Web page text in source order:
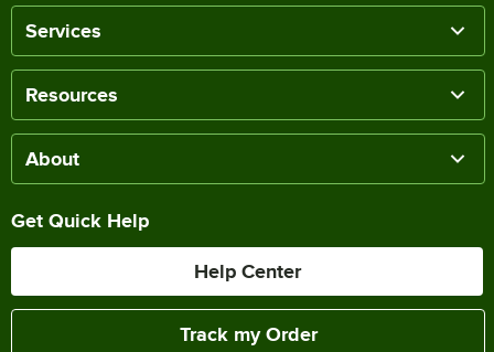
Services
Resources
About
Get Quick Help
Help Center
Track my Order